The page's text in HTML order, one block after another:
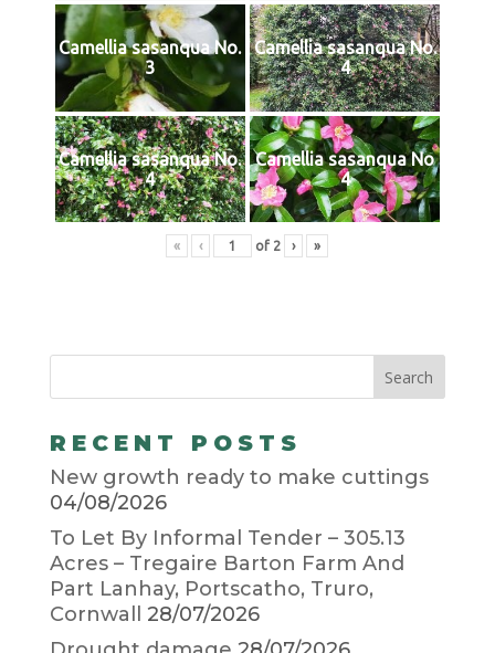
Camellia sasanqua No.
3
Camellia sasanqua No.
4
Camellia sasanqua No.
4
Camellia sasanqua No
4
« ‹ of 2 › »
RECENT POSTS
New growth ready to make cuttings
04/08/2026
To Let By Informal Tender – 305.13
Acres – Tregaire Barton Farm And
Part Lanhay, Portscatho, Truro,
Cornwall
28/07/2026